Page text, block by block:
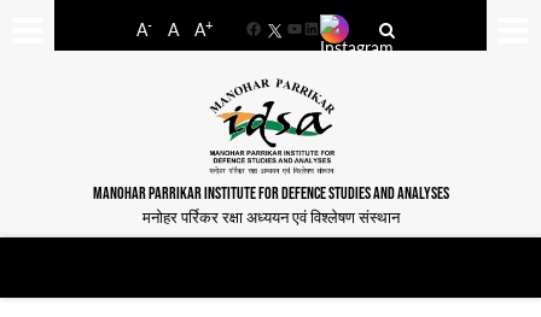
A- A A+
FacebookYouTube
LinkedIn
MANOHAR PARRIKAR INSTITUTE FOR DEFENCE STUDIES AND ANALYSES
मनोहर पर्रिकर रक्षा अध्ययन एवं विश्लेषण संस्थान